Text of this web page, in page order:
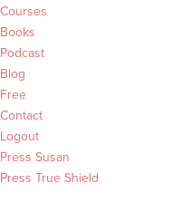
Courses
Books
Podcast
Blog
Free
Contact
Logout
Press Susan
Press True Shield